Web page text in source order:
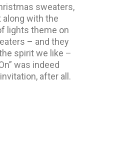
sweaters,
along with the
lights theme on
– and they
spirit we like –
was indeed
after all.